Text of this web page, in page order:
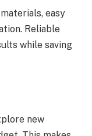
easy
Reliable
while saving
new